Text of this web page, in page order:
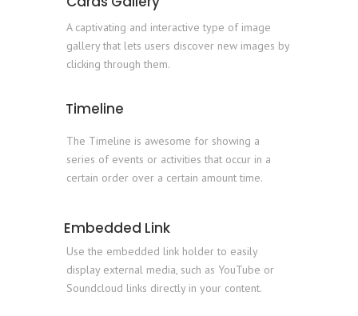
Embedded Link
Use the embedded link holder to easily
display external media, such as YouTube or
Soundcloud links directly in your content.
A captivating and interactive type of image
gallery that lets users discover new images by
clicking through them.
Timeline
The Timeline is awesome for showing a
series of events or activities that occur in a
certain order over a certain amount time.